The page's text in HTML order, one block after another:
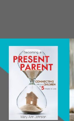
content